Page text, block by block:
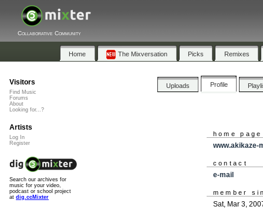
Collaborative Community
Home The Mixversation Picks Remixes
Uploads Profile
home page
www.akikaze-
contact
e-mail
member
Sat, Mar 3,
Visitors
Find Music
Forums
About
Looking for...?
Artists
Log In
Register
Search our archives for
music for your video,
podcast or school project
at dig.ccMixter